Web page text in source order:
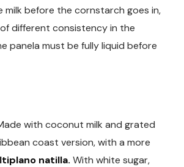
milk before the cornstarch goes in,
different consistency in the
panela must be fully liquid before
with coconut milk and grated
coast version, with a more
natilla. With white sugar,